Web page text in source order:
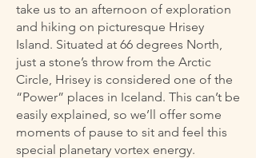
take us to an afternoon of exploration
and hiking on picturesque Hrisey
Island. Situated at 66 degrees North,
just a stone’s throw from the Arctic
Circle, Hrisey is considered one of the
“Power” places in Iceland. This can’t be
easily explained, so we’ll offer some
moments of pause to sit and feel this
special planetary vortex energy.